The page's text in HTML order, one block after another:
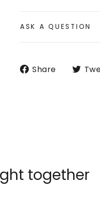
ASK A QUESTION
Share
Share
together